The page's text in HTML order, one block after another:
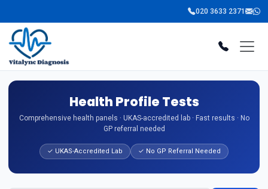
020 3633 2371
Health Profile Tests
Comprehensive health panels · UKAS-accredited lab · Fast results · No
GP referral needed
✓ UKAS-Accredited Lab ✓ No GP Referral Needed